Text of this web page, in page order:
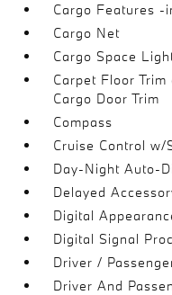
Cargo Features -
Cargo Net
Cargo Space
Carpet Floor
Cargo Door Trim
Compass
Cruise Control w/
Day-Night Auto-
Delayed
Digital
Digital Signal
Driver /
Driver And